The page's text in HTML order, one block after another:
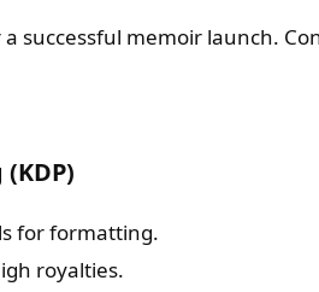
successful memoir launch.
for formatting.
royalties.